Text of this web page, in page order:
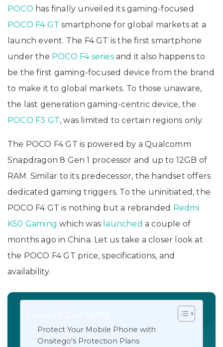
POCO has finally unveiled its gaming-focused
POCO F4 GT smartphone for global markets at a
launch event. The F4 GT is the first smartphone
under the POCO F4 seriesand it also happens to
be the first gaming-focused device from the brand
to make it to global markets. To those unaware,
the last generation gaming-centric device, the
POCO F3 GT, was limited to certain regions only.
The POCO F4 GT is powered by a Qualcomm
Snapdragon 8 Gen 1 processor and up to 12GB of
RAM. Similar to its predecessor, the handset offers
dedicated gaming triggers. To the uninitiated, the
POCO F4 GT is nothing but a rebranded Redmi
K50 Gaming which was launched a couple of
months ago in China. Let us take a closer look at
the POCO F4 GT price, specifications, and
availability.
Protect Your Mobile Phone with
Onsitego's Protection Plans